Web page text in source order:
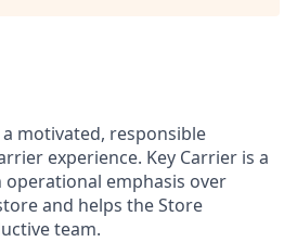
motivated, responsible
experience. Key Carrier is a
emphasis over
and helps the Store
team.